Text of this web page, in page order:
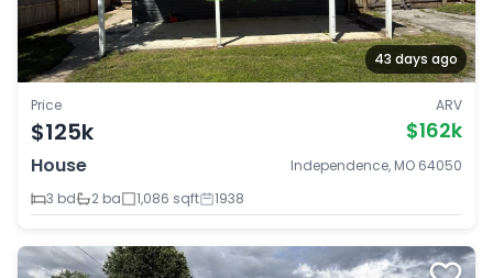
43 days ago
Price
$125k
ARV
$162k
House
Independence, MO 64050
3 bd
2 ba 1,086 sqft 1938